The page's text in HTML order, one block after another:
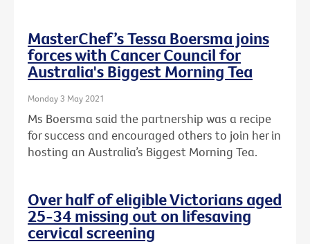
MasterChef’s Tessa Boersma joins
forces with Cancer Council for
Australia's Biggest Morning Tea
Monday 3 May 2021
Ms Boersma said the partnership was a recipe
for success and encouraged others to join her in
hosting an Australia’s Biggest Morning Tea.
Over half of eligible Victorians aged
25-34 missing out on lifesaving
cervical screening